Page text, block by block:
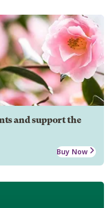
and support the
Buy Now